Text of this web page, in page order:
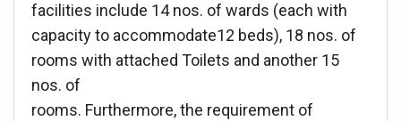
facilities include 14 nos. of wards (each with
capacity to accommodate12 beds), 18 nos. of
rooms with attached Toilets and another 15
nos. of
rooms. Furthermore, the requirement of